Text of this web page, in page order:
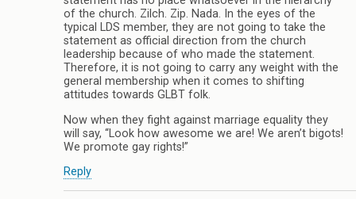
of the church. Zilch. Zip. Nada. In the eyes of the
typical LDS member, they are not going to take the
statement as official direction from the church
leadership because of who made the statement.
Therefore, it is not going to carry any weight with the
general membership when it comes to shifting
attitudes towards GLBT folk.
Now when they fight against marriage equality they
will say, “Look how awesome we are! We aren’t bigots!
We promote gay rights!”
Reply